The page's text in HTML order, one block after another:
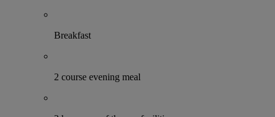
Breakfast
2 course evening meal